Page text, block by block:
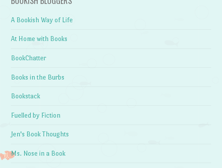
A Bookish Way of Life
At Home with Books
BookChatter
Books in the Burbs
Bookstack
Fuelled by Fiction
Jen's Book Thoughts
Ms. Nose in a Book